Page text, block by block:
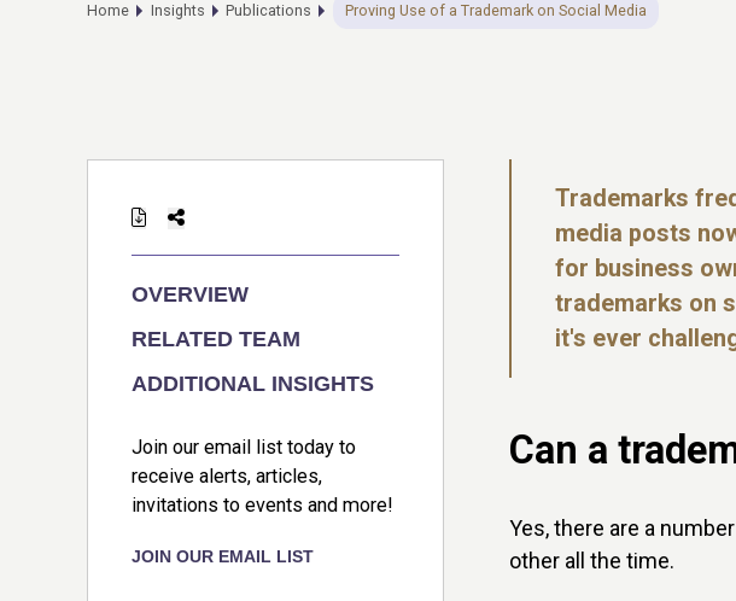
Home Insights Publications Proving Use of a Trademark on Social Media
OVERVIEW
RELATED TEAM
ADDITIONAL INSIGHTS
Join our email list today to
receive alerts, articles,
invitations to events and more!
JOIN OUR EMAIL LIST
Trademarks
media posts
for business
trademarks on
it's ever
Can a
Yes, there are a
other all the time.